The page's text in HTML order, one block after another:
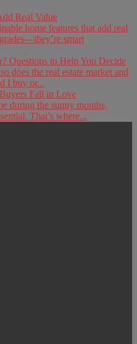
Real Value
home features that add real
smart
Questions to Help You Decide
does the real estate market and
I buy or...
Fall in Love
during the sunny months,
That’s where...